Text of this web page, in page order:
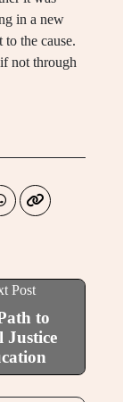
in a new
the cause.
not through
Post
to
Justice